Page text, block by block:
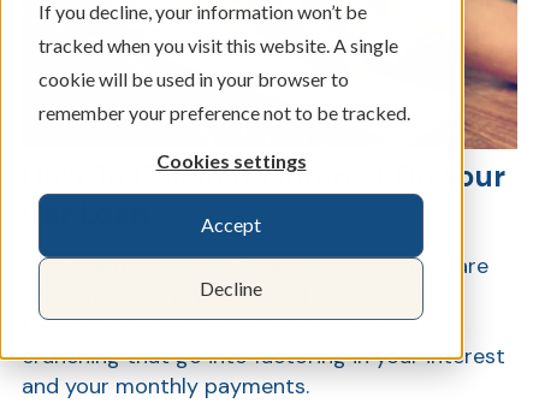
If you decline, your information won’t be
tracked when you visit this website. A single
cookie will be used in your browser to
remember your preference not to be tracked.
Cookies settings
Accept
Decline
How To Calculate Interest On Your
Car Loan
Ever wonder how the figures on your loans are
calculated? When it comes to auto lending,
there are specific equations and number-
crunching that go into factoring in your interest
and your monthly payments.